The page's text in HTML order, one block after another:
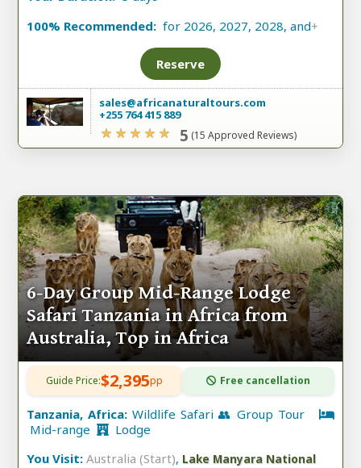
100% Recommended: for 2026, 2027, 2028, and+
Reserve
sales@africanaturaltours.com
+255 764 415 889
5 (15 Approved Reviews)
6-Day Group Mid-Range Lodge
Safari Tanzania in Africa from
Australia, Top in Africa
Guide Price:$2,395pp Free cancellation
Tanzania, Africa: Wildlife Safari 👥 Group Tour
Mid-range
Lodge
You Visit: Australia (Start), Lake Manyara National